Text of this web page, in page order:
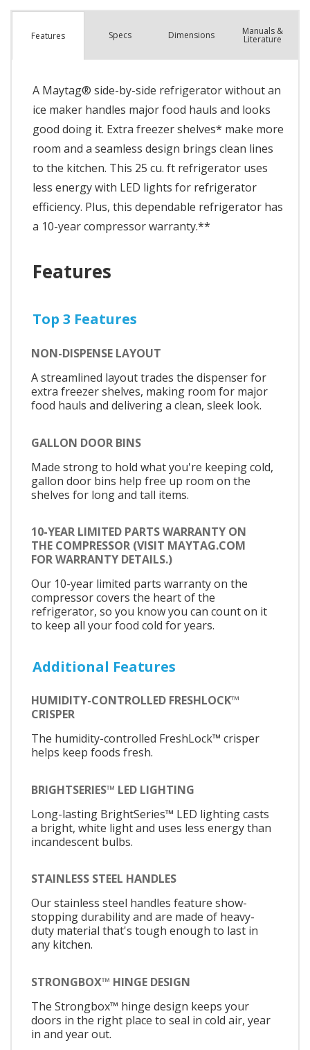
Features Specs Dimensions Manuals &
Literature
A Maytag® side-by-side refrigerator without an
ice maker handles major food hauls and looks
good doing it. Extra freezer shelves* make more
room and a seamless design brings clean lines
to the kitchen. This 25 cu. ft refrigerator uses
less energy with LED lights for refrigerator
efficiency. Plus, this dependable refrigerator has
a 10-year compressor warranty.**
Features
Top 3 Features
NON-DISPENSE LAYOUT
A streamlined layout trades the dispenser for
extra freezer shelves, making room for major
food hauls and delivering a clean, sleek look.
GALLON DOOR BINS
Made strong to hold what you're keeping cold,
gallon door bins help free up room on the
shelves for long and tall items.
10-YEAR LIMITED PARTS WARRANTY ON
THE COMPRESSOR (VISIT MAYTAG.COM
FOR WARRANTY DETAILS.)
Our 10-year limited parts warranty on the
compressor covers the heart of the
refrigerator, so you know you can count on it
to keep all your food cold for years.
Additional Features
HUMIDITY-CONTROLLED FRESHLOCK™
CRISPER
The humidity-controlled FreshLock™ crisper
helps keep foods fresh.
BRIGHTSERIES™ LED LIGHTING
Long-lasting BrightSeries™ LED lighting casts
a bright, white light and uses less energy than
incandescent bulbs.
STAINLESS STEEL HANDLES
Our stainless steel handles feature show-
stopping durability and are made of heavy-
duty material that's tough enough to last in
any kitchen.
STRONGBOX™ HINGE DESIGN
The Strongbox™ hinge design keeps your
doors in the right place to seal in cold air, year
in and year out.